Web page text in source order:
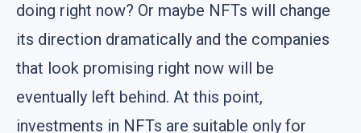
doing right now? Or maybe NFTs will change
its direction dramatically and the companies
that look promising right now will be
eventually left behind. At this point,
investments in NFTs are suitable only for